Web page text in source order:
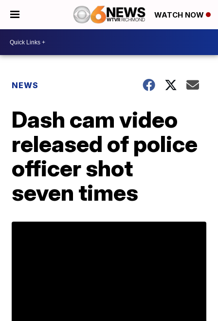
WATCH NOW
NEWS
Dash cam video
released of police
officer shot
seven times